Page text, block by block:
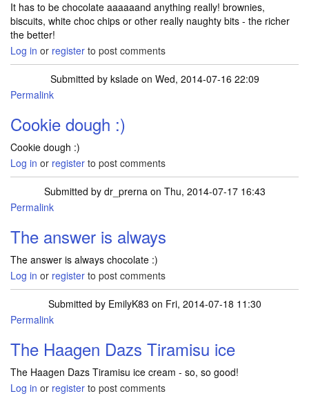
It has to be chocolate aaaaaand anything really! brownies,
biscuits, white choc chips or other really naughty bits - the richer
the better!
Log in or register to post comments
Submitted by ksladeon Wed, 2014-07-16 22:09
Permalink
Cookie dough :)
Cookie dough :)
Log in or register to post comments
Submitted by dr_prernaon Thu, 2014-07-17 16:43
Permalink
The answer is always
The answer is always chocolate :)
Log in or register to post comments
Submitted by EmilyK83 on Fri, 2014-07-18 11:30
Permalink
The Haagen Dazs Tiramisu ice
The Haagen Dazs Tiramisu ice cream - so, so good!
Log in or register to post comments